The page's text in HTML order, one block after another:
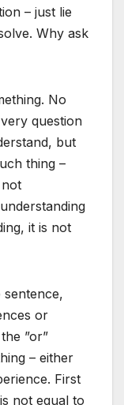
– just lie
Why ask
No
question
but
thing –
it is not
or
”or”
– either
First
not equal to